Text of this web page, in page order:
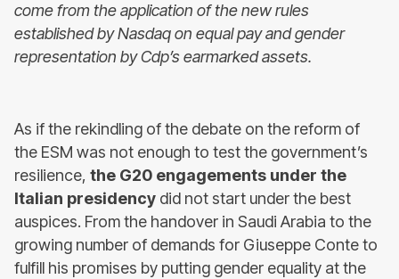
come from the application of the new rules
established by Nasdaq on equal pay and gender
representation by Cdp’s earmarked assets.
As if the rekindling of the debate on the reform of
the ESM was not enough to test the government’s
resilience, the G20 engagements under the
Italian presidency did not start under the best
auspices. From the handover in Saudi Arabia to the
growing number of demands for Giuseppe Conte to
fulfill his promises by putting gender equality at the